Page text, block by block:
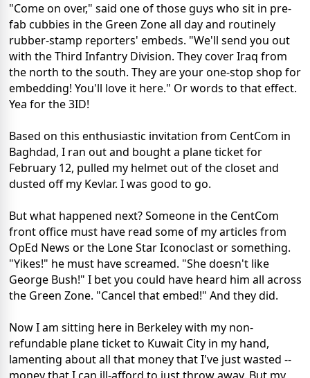
"Come on over," said one of those guys who sit in pre-
fab cubbies in the Green Zone all day and routinely
rubber-stamp reporters' embeds. "We'll send you out
with the Third Infantry Division. They cover Iraq from
the north to the south. They are your one-stop shop for
embedding! You'll love it here." Or words to that effect.
Yea for the 3ID!
Based on this enthusiastic invitation from CentCom in
Baghdad, I ran out and bought a plane ticket for
February 12, pulled my helmet out of the closet and
dusted off my Kevlar. I was good to go.
But what happened next? Someone in the CentCom
front office must have read some of my articles from
OpEd News or the Lone Star Iconoclast or something.
"Yikes!" he must have screamed. "She doesn't like
George Bush!" I bet you could have heard him all across
the Green Zone. "Cancel that embed!" And they did.
Now I am sitting here in Berkeley with my non-
refundable plane ticket to Kuwait City in my hand,
lamenting about all that money that I've just wasted --